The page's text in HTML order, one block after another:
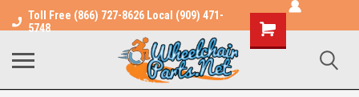
Toll Free (866) 727-8626 Local (909) 471-
5748
Shopping
Cart